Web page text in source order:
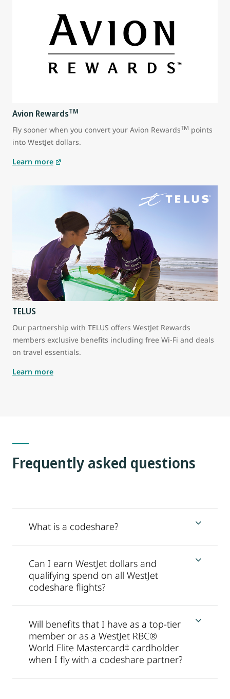
Avion RewardsTM
Fly sooner when you convert your Avion RewardsTM points
into WestJet dollars.
Learn more
TELUS
Our partnership with TELUS offers WestJet Rewards
members exclusive benefits including free Wi-Fi and deals
on travel essentials.
Learn more
Frequently asked questions
What is a codeshare?
Can I earn WestJet dollars and
qualifying spend on all WestJet
codeshare flights?
Will benefits that I have as a top-tier
member or as a WestJet RBC®
World Elite Mastercard‡ cardholder
when I fly with a codeshare partner?